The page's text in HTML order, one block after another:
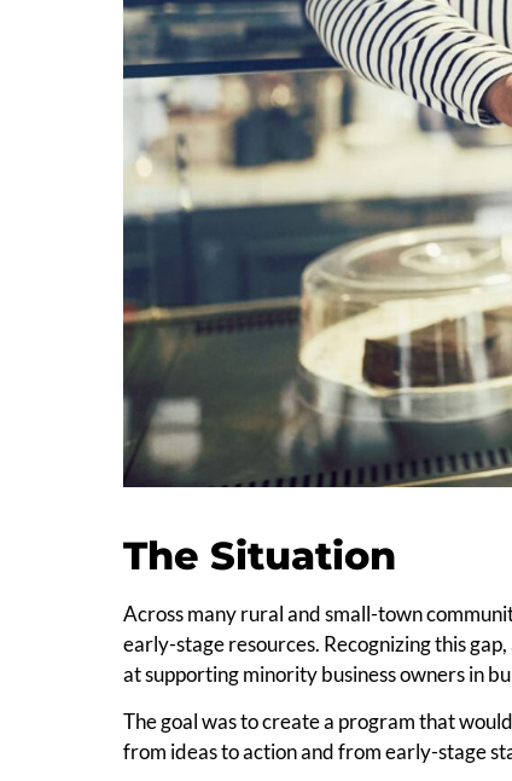
The Situation
Across many rural and small-town
early-stage resources. Recognizing this
at supporting minority business owners in
The goal was to create a program that
from ideas to action and from early-stage